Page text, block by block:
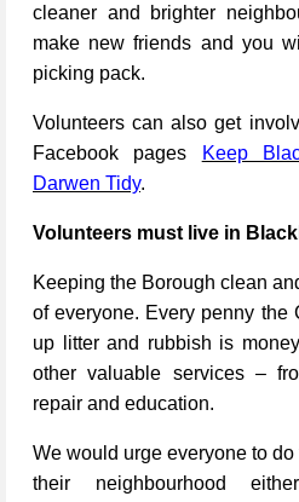
cleaner and brighter
make new friends and you
picking pack.
Volunteers can also get
Facebook pages
Keep
Darwen Tidy.
Volunteers must live in
Keeping the Borough clean
of everyone. Every penny the
up litter and rubbish is
other valuable services –
repair and education.
We would urge everyone to
their neighbourhood